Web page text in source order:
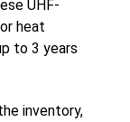
UHF-
heat
to 3 years
inventory,